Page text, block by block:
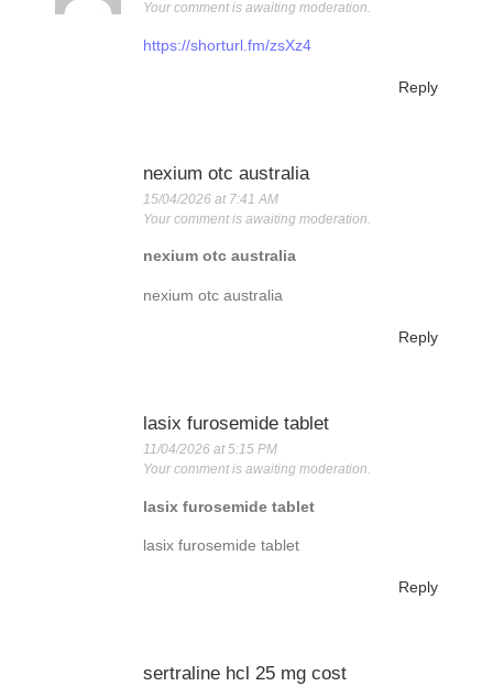
Your comment is awaiting moderation.
https://shorturl.fm/zsXz4
Reply
nexium otc australia
15/04/2026 at 7:41 AM
Your comment is awaiting moderation.
nexium otc australia
nexium otc australia
Reply
lasix furosemide tablet
11/04/2026 at 5:15 PM
Your comment is awaiting moderation.
lasix furosemide tablet
lasix furosemide tablet
Reply
sertraline hcl 25 mg cost